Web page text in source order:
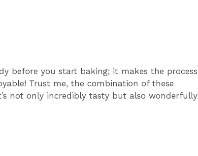
before you start baking; it makes the process
Trust me, the combination of these
not only incredibly tasty but also wonderfully